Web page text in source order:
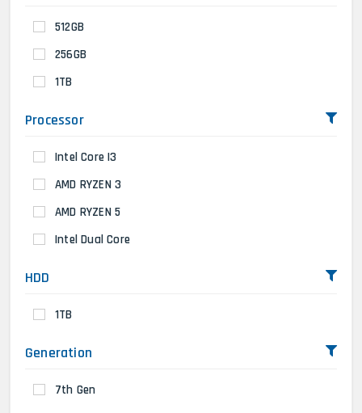
512GB
256GB
1TB
Processor
Intel Core I3
AMD RYZEN 3
AMD RYZEN 5
Intel Dual Core
HDD
1TB
Generation
7th Gen